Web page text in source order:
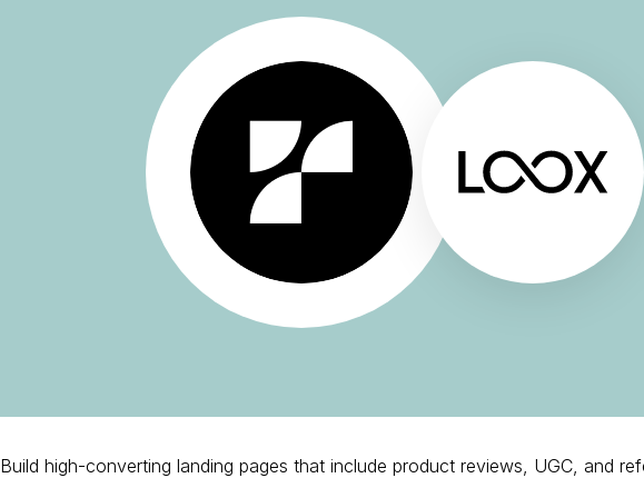
Build high-converting landing pages that include product reviews, UGC, and